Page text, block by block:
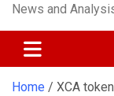
News and
Home XCA token